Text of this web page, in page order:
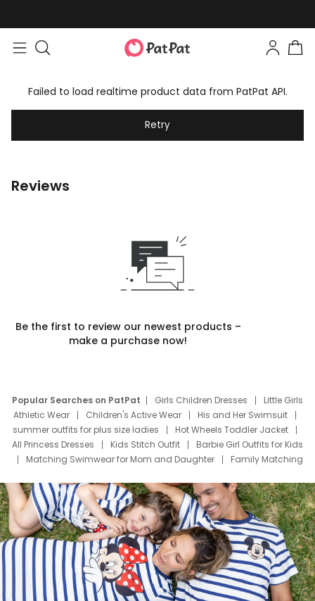
Failed to load realtime product data from PatPat API.
Retry
Reviews
Be the first to review our newest products –
make a purchase now!
Popular Searches on PatPat Girls Children Dresses
Little Girls
Athletic Wear
Children's Active Wear
His and Her Swimsuit
summer outfits for plus size ladies
Hot Wheels Toddler Jacket
All Princess Dresses
Kids Stitch Outfit
Barbie Girl Outfits for Kids
Matching Swimwear for Mom and Daughter
Family Matching
Deals
Father Son Thanksgiving Shirts
Dress Set for Family
Mom Mini Dress
Black Father T Shirts
Stitch Clothing Girls
Elsa Frozen Dresses
Cruise Oitfits